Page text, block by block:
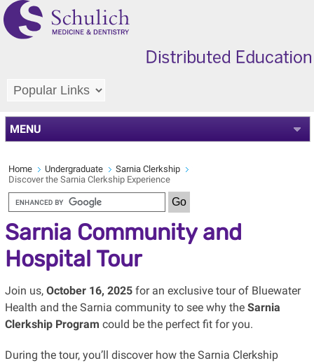
MENU
Home Undergraduate
Sarnia Clerkship
Discover the Sarnia Clerkship Experience
Sarnia Community and
Hospital Tour
Join us, October 16, 2025for an exclusive tour of Bluewater
Health and the Sarnia community to see why the Sarnia
Clerkship Program could be the perfect fit for you.
During the tour, you’ll discover how the Sarnia Clerkship